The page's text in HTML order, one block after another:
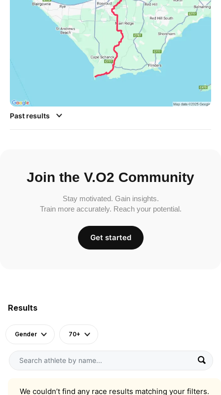
Results
Gender 70+
We couldn’t find any race results matching your filters.
Past results
Join the V.O2 Community
Stay motivated. Gain insights.
Train more accurately. Reach your potential.
Get started